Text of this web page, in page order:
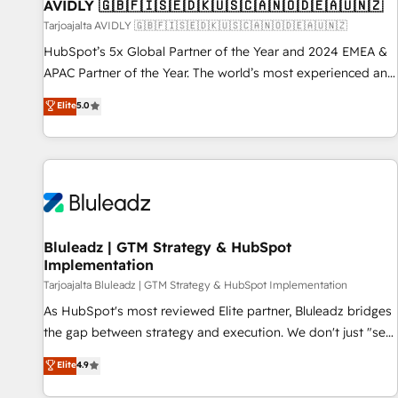
AVIDLY 🇬🇧🇫🇮🇸🇪🇩🇰🇺🇸🇨🇦🇳🇴🇩🇪🇦🇺🇳🇿
Tarjoajalta AVIDLY 🇬🇧🇫🇮🇸🇪🇩🇰🇺🇸🇨🇦🇳🇴🇩🇪🇦🇺🇳🇿
HubSpot’s 5x Global Partner of the Year and 2024 EMEA &
APAC Partner of the Year. The world’s most experienced and
fully accredited HubSpot Solutions Partner. 🚀 With 2,750+
HubSpot projects delivered and 370+ specialists across
EMEA, APAC and NAM, we de-risk complex CRM
programmes and accelerate ROI across every HubSpot
automation, we turn complexity into clarity, human at global
future.” Others agree it is proof of trust built through
measurable impact.
Elite5.0
Bluleadz | GTM Strategy & HubSpot
Implementation
Tarjoajalta Bluleadz | GTM Strategy & HubSpot Implementation
As HubSpot's most reviewed Elite partner, Bluleadz bridges
the gap between strategy and execution. We don't just "set
up tools" — we install the GTM Operating System (GTM OS)
to align your leadership and engineer a portal that drives
Elite4.9